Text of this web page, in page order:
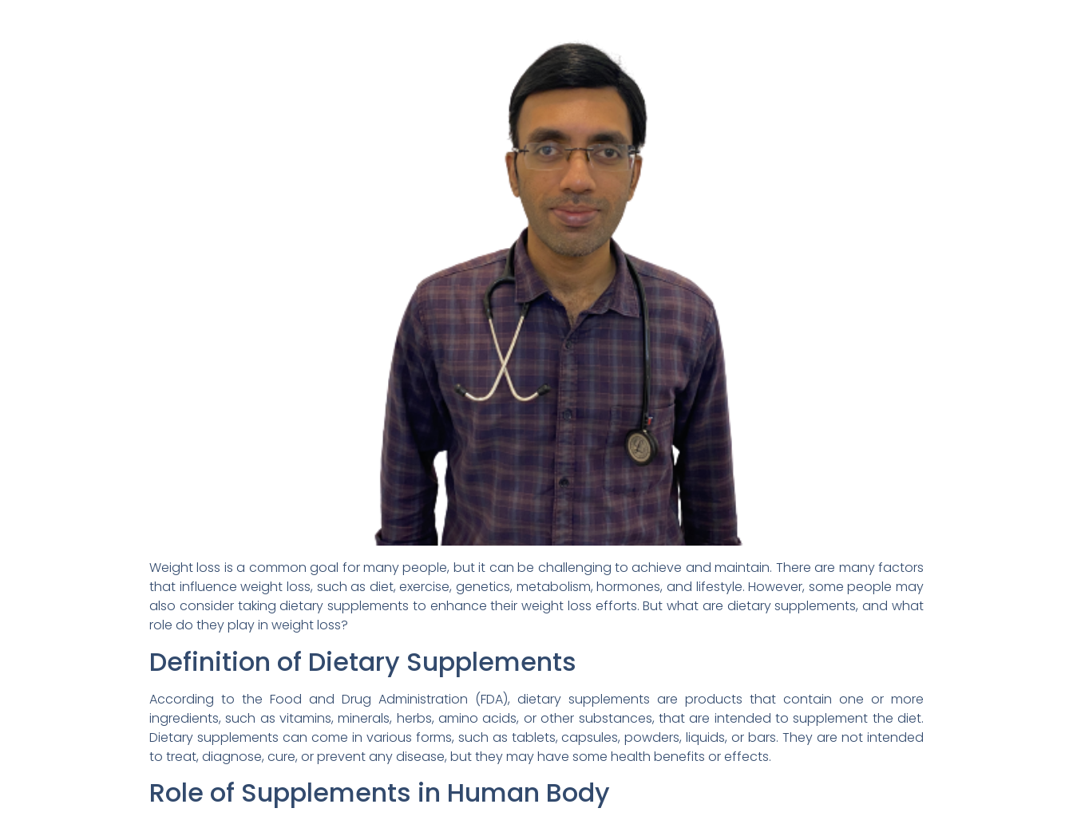
Weight loss is a common goal for many people, but it can be challenging to achieve and maintain. There are many factors
that influence weight loss, such as diet, exercise, genetics, metabolism, hormones, and lifestyle. However, some people may
also consider taking dietary supplements to enhance their weight loss efforts. But what are dietary supplements, and what
role do they play in weight loss?
Definition of Dietary Supplements
According to the Food and Drug Administration (FDA), dietary supplements are products that contain one or more
ingredients, such as vitamins, minerals, herbs, amino acids, or other substances, that are intended to supplement the diet.
Dietary supplements can come in various forms, such as tablets, capsules, powders, liquids, or bars. They are not intended
to treat, diagnose, cure, or prevent any disease, but they may have some health benefits or effects.
Role of Supplements in Human Body